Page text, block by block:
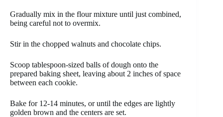
Gradually mix in the flour mixture until just combined,
being careful not to overmix.
Stir in the chopped walnuts and chocolate chips.
Scoop tablespoon-sized balls of dough onto the
prepared baking sheet, leaving about 2 inches of space
between each cookie.
Bake for 12-14 minutes, or until the edges are lightly
golden brown and the centers are set.